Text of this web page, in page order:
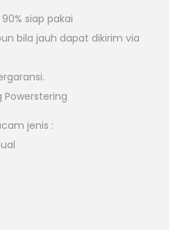
siap pakai
bila jauh dapat dikirim via
Powerstering
jenis :